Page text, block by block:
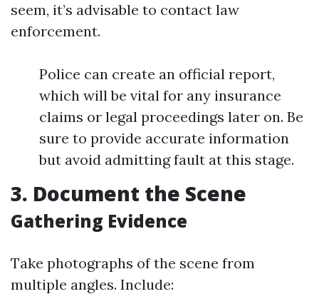
seem, it’s advisable to contact law
enforcement.
Police can create an official report,
which will be vital for any insurance
claims or legal proceedings later on. Be
sure to provide accurate information
but avoid admitting fault at this stage.
3. Document the Scene
Gathering Evidence
Take photographs of the scene from
multiple angles. Include: